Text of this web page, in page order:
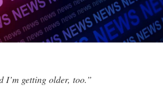
I’m getting older, too.”